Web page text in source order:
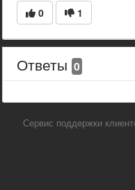
0 1
Ответы 0
Сервис поддержки